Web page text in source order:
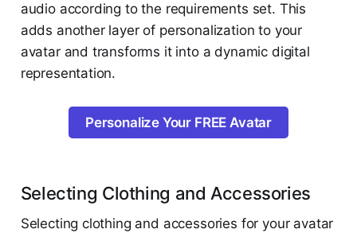
audio according to the requirements set. This
adds another layer of personalization to your
avatar and transforms it into a dynamic digital
representation.
Personalize Your FREE Avatar
Selecting Clothing and Accessories
Selecting clothing and accessories for your avatar